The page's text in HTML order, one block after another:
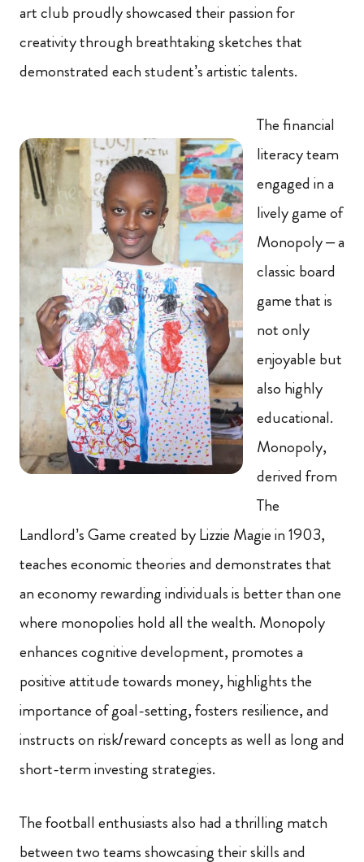
art club proudly showcased their passion for
creativity through breathtaking sketches that
demonstrated each student’s artistic talents.
The financial
literacy team
engaged in a
lively game of
Monopoly – a
classic board
game that is
not only
enjoyable but
also highly
educational.
Monopoly,
derived from
The
Landlord’s Game created by Lizzie Magie in 1903,
teaches economic theories and demonstrates that
an economy rewarding individuals is better than one
where monopolies hold all the wealth. Monopoly
enhances cognitive development, promotes a
positive attitude towards money, highlights the
importance of goal-setting, fosters resilience, and
instructs on risk/reward concepts as well as long and
short-term investing strategies.
The football enthusiasts also had a thrilling match
between two teams showcasing their skills and